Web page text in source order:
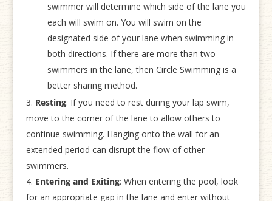
swimmer will determine which side of the lane you
each will swim on. You will swim on the
designated side of your lane when swimming in
both directions. If there are more than two
swimmers in the lane, then Circle Swimming is a
better sharing method.
Resting: If you need to rest during your lap swim,
move to the corner of the lane to allow others to
continue swimming. Hanging onto the wall for an
extended period can disrupt the flow of other
swimmers.
Entering and Exiting: When entering the pool, look
for an appropriate gap in the lane and enter without